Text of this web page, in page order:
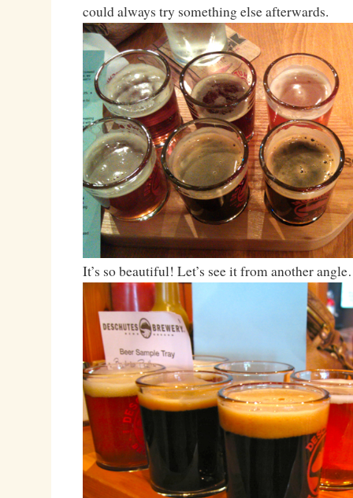
could always try something else afterwards.
It’s so beautiful! Let’s see it from another